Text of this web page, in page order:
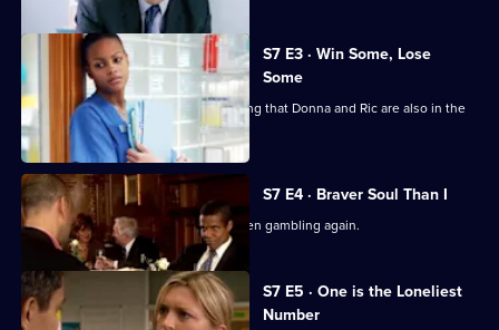
Holby
City
S7 E3 · Win Some, Lose
Some
Jess follows Zubin to Paris, not realising that Donna and Ric are also in the
city.
S7 E4 · Braver Soul Than I
Ric confesses to Zubin that he has been gambling again.
S7 E5 · One is the Loneliest
Number